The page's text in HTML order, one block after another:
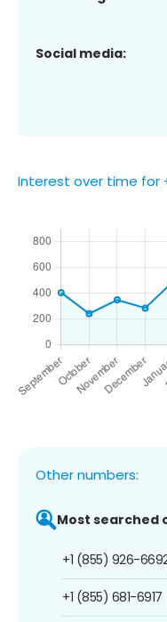
Social media:
Interest over time for
Other numbers:
Most searched
+1 (855) 926-
+1 (855) 681-6917